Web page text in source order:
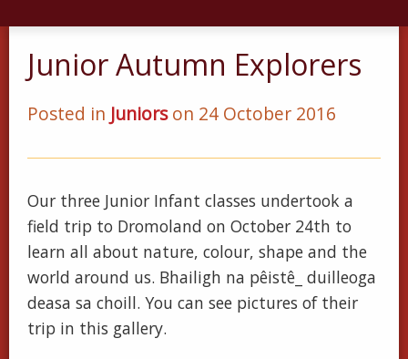
Junior Autumn Explorers
Posted in Juniorson 24 October 2016
Our three Junior Infant classes undertook a
field trip to Dromoland on October 24th to
learn all about nature, colour, shape and the
world around us. Bhailigh na pêistê_ duilleoga
deasa sa choill. You can see pictures of their
trip in this gallery.